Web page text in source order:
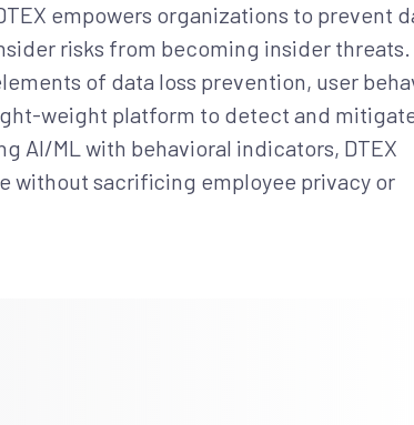
empowers organizations to prevent
risks from becoming insider threats.
of data loss prevention, user
weight platform to detect and
AI/ML with behavioral indicators, DTEX
without sacrificing employee privacy or